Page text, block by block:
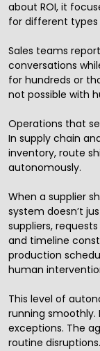
about ROI, it
for different types
Sales teams
conversations
for hundreds or
not possible with
Operations that
In supply chain
inventory, route
autonomously.
When a supplier
system doesn’t
suppliers,
and timeline
production
human
This level of
running smoothly.
exceptions. The
routine disruptions.